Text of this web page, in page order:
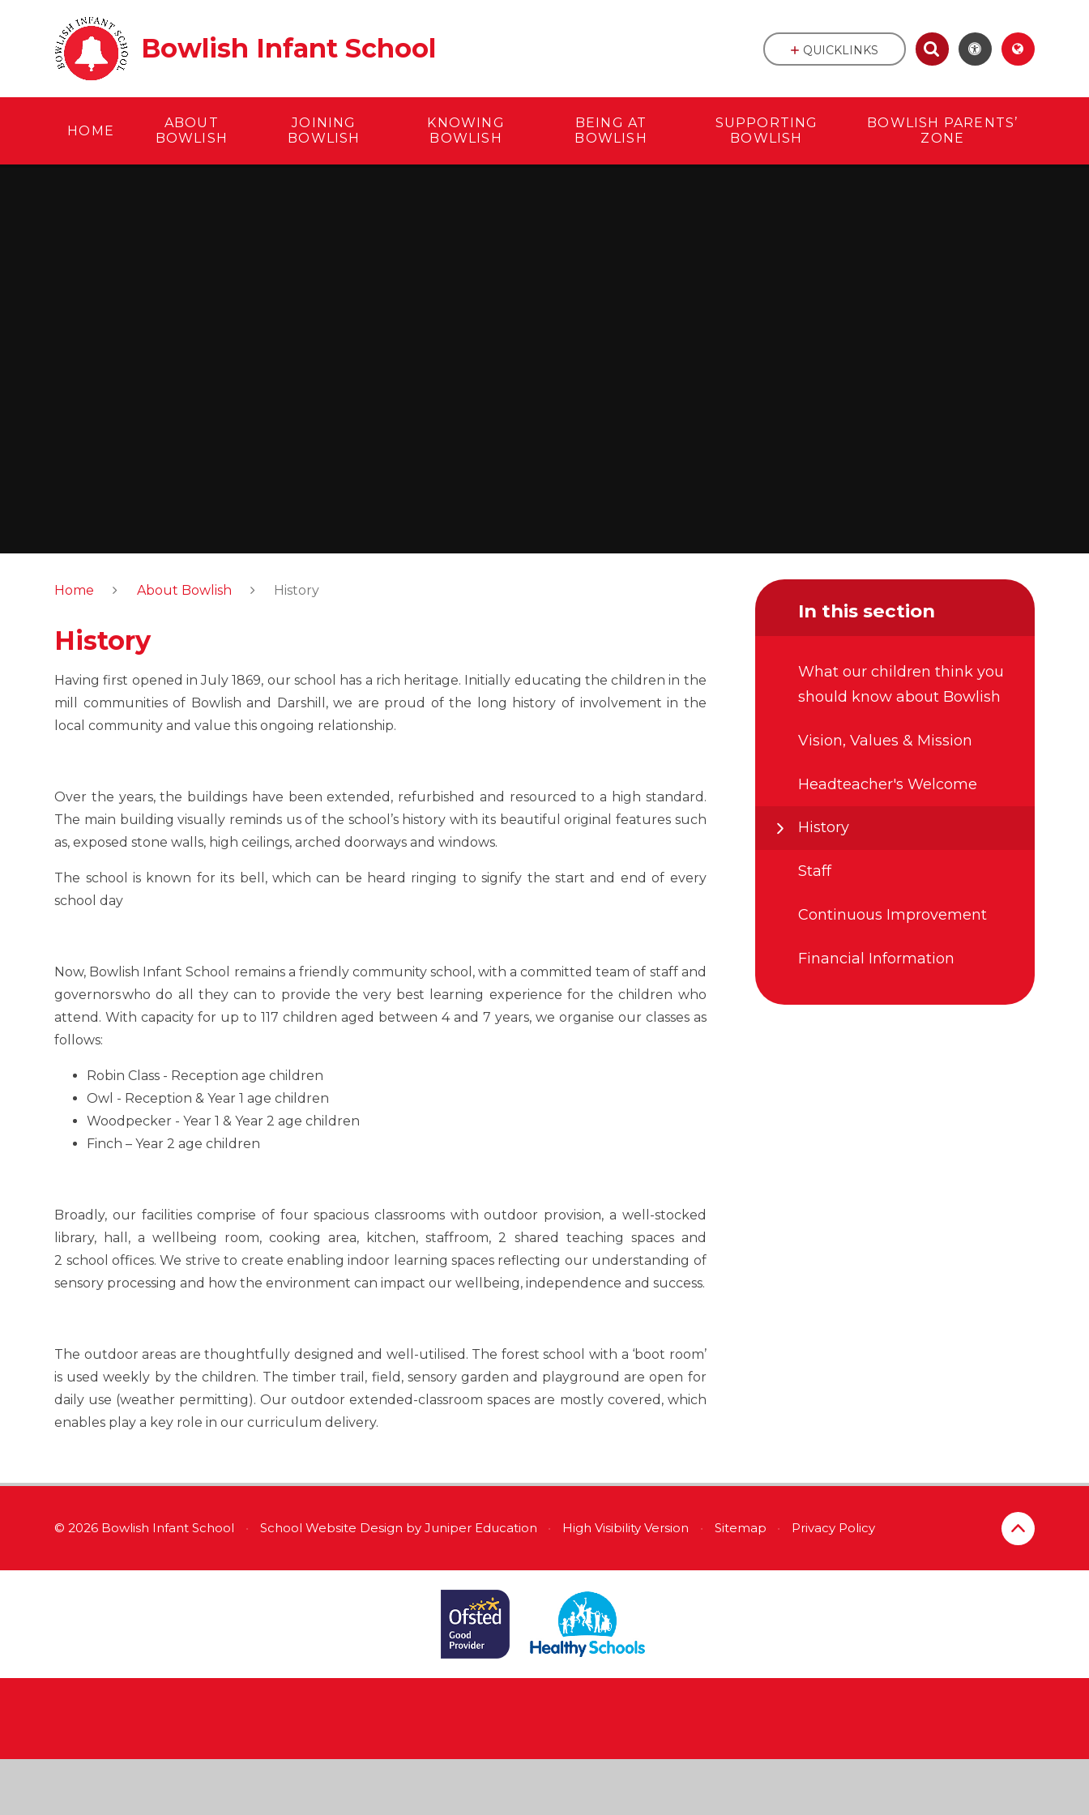
Bowlish Infant School
HOME
ABOUT
BOWLISH
JOINING
BOWLISH
KNOWING
BOWLISH
BEING AT
BOWLISH
SUPPORTING
BOWLISH
BOWLISH PARENTS’
ZONE
QUICKLINKS
Home About Bowlish History
History
Having first opened in July 1869, our school has a rich heritage. Initially educating the children in the
mill communities of Bowlish and Darshill, we are proud of the long history of involvement in the
local community and value this ongoing relationship.
Over the years, the buildings have been extended, refurbished and resourced to a high standard.
The main building visually reminds us of the school’s history with its beautiful original features such
as, exposed stone walls, high ceilings, arched doorways and windows.
The school is known for its bell, which can be heard ringing to signify the start and end of every
school day
Now, Bowlish Infant School remains a friendly community school, with a committed team of staff and
governorswho do all they can to provide the very best learning experience for the children who
attend. With capacity for up to 117 children aged between 4 and 7 years, we organise our classes as
follows:
Robin Class - Reception age children
Owl - Reception & Year 1 age children
Woodpecker - Year 1 & Year 2 age children
Finch – Year 2 age children
Broadly, our facilities comprise of four spacious classrooms with outdoor provision, a well-stocked
library, hall, a wellbeing room, cooking area, kitchen, staffroom, 2 shared teaching spaces and
2 school offices. We strive to create enabling indoor learning spaces reflecting our understanding of
sensory processing and how the environment can impact our wellbeing, independence and success.
The outdoor areas are thoughtfully designed and well-utilised. The forest school with a ‘boot room’
is used weekly by the children. The timber trail, field, sensory garden and playground are open for
daily use (weather permitting). Our outdoor extended-classroom spaces are mostly covered, which
enables play a key role in our curriculum delivery.
In this section
What our children think you
should know about Bowlish
Vision, Values & Mission
Headteacher's Welcome
History
Staff
Continuous Improvement
Financial Information
© 2026 Bowlish Infant School • School Website Design by Juniper Education • High Visibility Version • Sitemap • Privacy Policy